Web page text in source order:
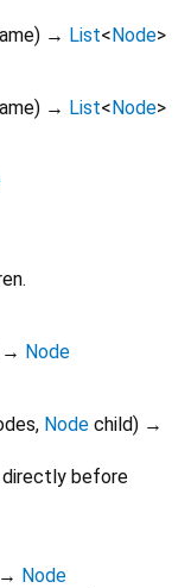
) → List<Node>
) → List<Node>
→ Node
, Node child) →
before
→ Node